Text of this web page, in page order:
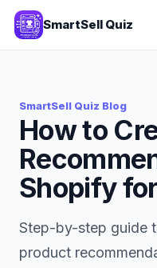
SmartSell Quiz
SmartSell Quiz Blog
How to
Shopify
Step-by-step guide
product